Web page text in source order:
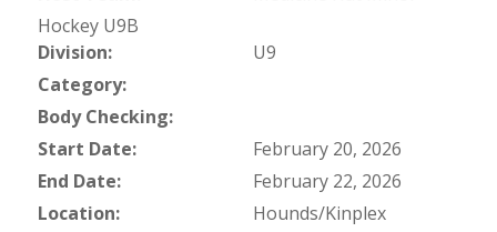
Hockey U9B
Division:
U9
Category:
Body Checking:
Start Date:
February 20, 2026
End Date:
February 22, 2026
Location:
Hounds/Kinplex